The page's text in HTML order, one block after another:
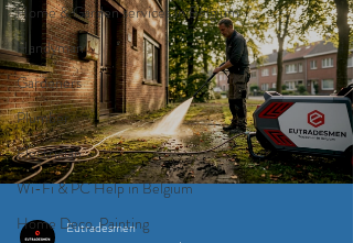
Home & Garden services in Belgium
Handyman
Gardeners
Plumber
Electrician
Wi-Fi & PC Help in Belgium
Home Deco, Painting
Eutradesmen